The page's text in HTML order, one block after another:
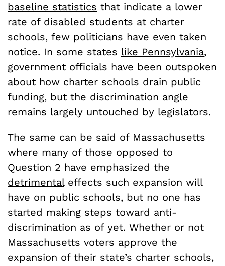
baseline statistics that indicate a lower
rate of disabled students at charter
schools, few politicians have even taken
notice. In some states like Pennsylvania,
government officials have been outspoken
about how charter schools drain public
funding, but the discrimination angle
remains largely untouched by legislators.
The same can be said of Massachusetts
where many of those opposed to
Question 2 have emphasized the
detrimentaleffects such expansion will
have on public schools, but no one has
started making steps toward anti-
discrimination as of yet. Whether or not
Massachusetts voters approve the
expansion of their state’s charter schools,